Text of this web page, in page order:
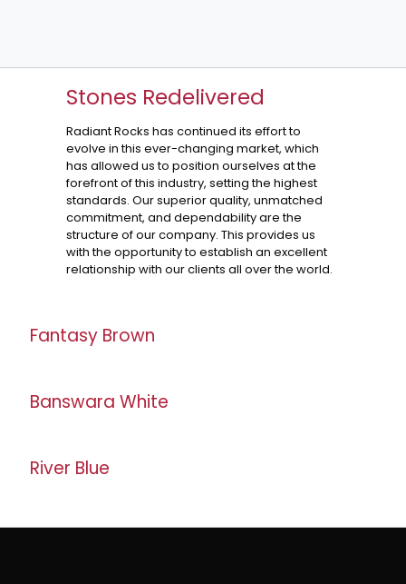
Stones Redelivered
Radiant Rocks has continued its effort to
evolve in this ever-changing market, which
has allowed us to position ourselves at the
forefront of this industry, setting the highest
standards. Our superior quality, unmatched
commitment, and dependability are the
structure of our company. This provides us
with the opportunity to establish an excellent
relationship with our clients all over the world.
Fantasy Brown
Banswara White
River Blue